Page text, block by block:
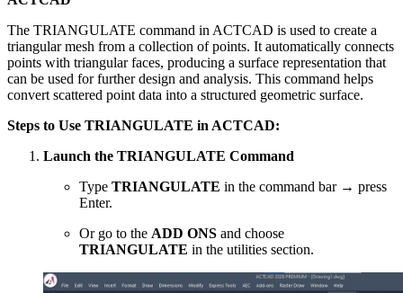
The TRIANGULATE command in ACTCAD is used to create a
triangular mesh from a collection of points. It automatically connects
points with triangular faces, producing a surface representation that
can be used for further design and analysis. This command helps
convert scattered point data into a structured geometric surface.
Steps to Use TRIANGULATE in ACTCAD:
Launch the TRIANGULATE Command
Type TRIANGULATE in the command bar → press
Enter.
Or go to the ADD ONS and choose
TRIANGULATE in the utilities section.